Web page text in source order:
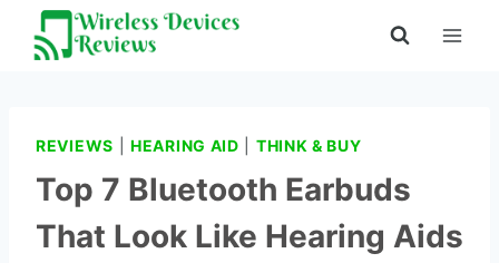
Skip
REVIEWS |HEARING AID THINK & BUY
Top 7 Bluetooth Earbuds
That Look Like Hearing Aids